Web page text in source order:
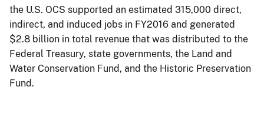
the U.S. OCS supported an estimated 315,000 direct,
indirect, and induced jobs in FY2016 and generated
$2.8 billion in total revenue that was distributed to the
Federal Treasury, state governments, the Land and
Water Conservation Fund, and the Historic Preservation
Fund.